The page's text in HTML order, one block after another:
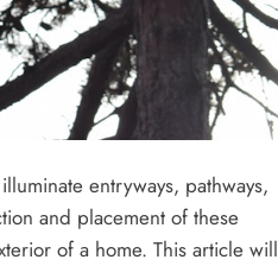
entryways, pathways,
and placement of these
of a home. This article will